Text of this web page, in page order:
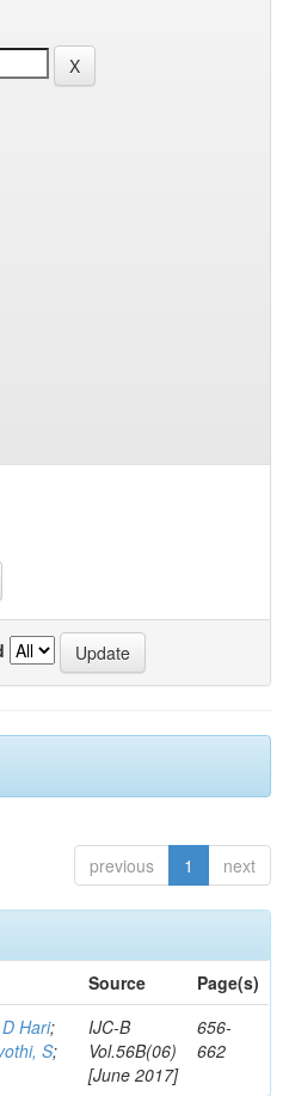
previous 1 next
Source
Page(s)
Hari;
S;
IJC-B
Vol.56B(06)
[June 2017]
656-
662